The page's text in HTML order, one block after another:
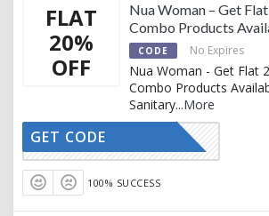
FLAT
20%
OFF
Nua Woman – Get
Combo Products
CODE No Expires
Nua Woman - Get Flat
Combo Products
Sanitary...More
FCOMBO20
GET CODE
100% SUCCESS